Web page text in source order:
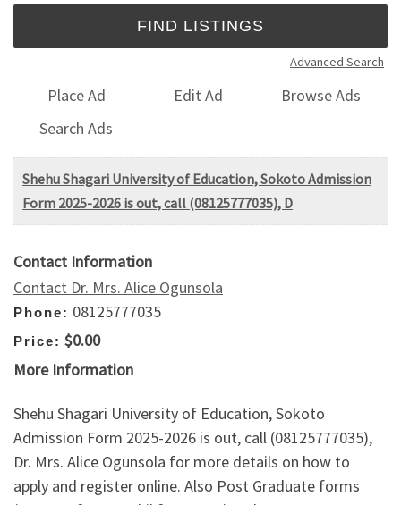
Advanced Search
Place Ad Edit Ad
Browse Ads
Search Ads
Shehu Shagari University of Education, Sokoto Admission
Form 2025-2026 is out, call (08125777035), D
Contact Information
Contact Dr. Mrs. Alice Ogunsola
Phone: 08125777035
Price: $0.00
More Information
Shehu Shagari University of Education, Sokoto
Admission Form 2025-2026 is out, call (08125777035),
Dr. Mrs. Alice Ogunsola for more details on how to
apply and register online. Also Post Graduate forms